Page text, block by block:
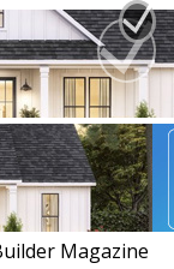
Magazine